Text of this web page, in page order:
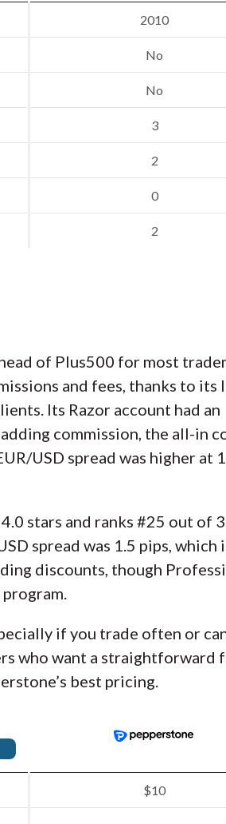
2010
No
No
3
2
0
2
of Plus500 for most
and fees, thanks to its
Its Razor account had an
commission, the all-in
USD spread was higher at
stars and ranks #25 out of
spread was 1.5 pips, which
discounts, though
if you trade often or
who want a straightforward
best pricing.
$10